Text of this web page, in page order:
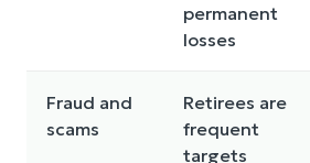
permanent
losses
Fraud and
scams
Retirees are
frequent
targets